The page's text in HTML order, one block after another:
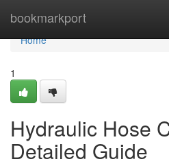
bookmarkport
Home
Home
1
Hydraulic Hose
Detailed Guide